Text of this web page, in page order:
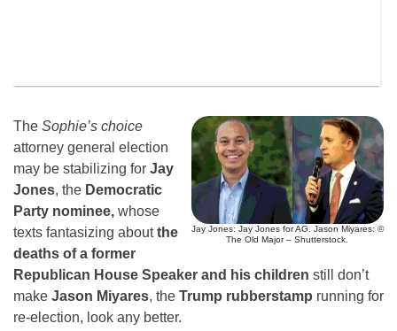
Jay Jones: Jay Jones for AG. Jason Miyares: ©
The Old Major – Shutterstock.
The Sophie’s choice
attorney general election
may be stabilizing for Jay
Jones, the Democratic
Party nominee, whose
texts fantasizing aboutthe
deaths of a former
Republican House Speaker and his children still don’t
make Jason Miyares, the Trump rubberstamp running for
re-election, look any better.